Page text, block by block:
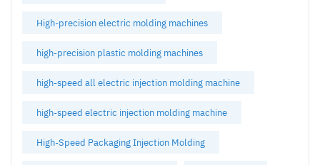
High-precision electric molding machines
high-precision plastic molding machines
high-speed all electric injection molding machine
high-speed electric injection molding machine
High-Speed Packaging Injection Molding